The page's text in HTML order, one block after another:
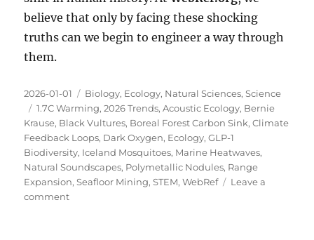
believe that only by facing these shocking
truths can we begin to engineer a way through
them.
Posted
on
2026-01-01 Categories
Biology, Ecology, Natural Sciences,Science
Tags
1.7C Warming,2026 Trends,Acoustic Ecology, Bernie
Krause, Black Vultures, Boreal Forest Carbon Sink,Climate
Feedback Loops, Dark Oxygen, Ecology,GLP-1
Biodiversity, Iceland Mosquitoes, Marine Heatwaves,
Natural Soundscapes, Polymetallic Nodules, Range
Expansion,Seafloor Mining,STEM,WebRef
Leave a
commenton